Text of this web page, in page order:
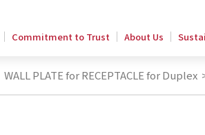
Commitment to Trust About Us
WALL PLATE for RECEPTACLE for Duplex